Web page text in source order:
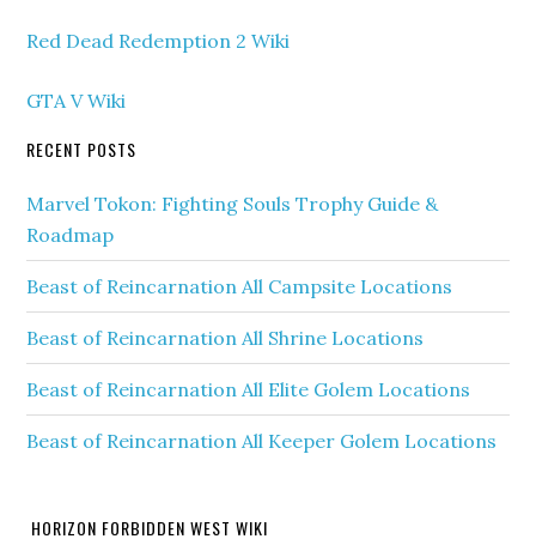
Red Dead Redemption 2 Wiki
GTA V Wiki
RECENT POSTS
Marvel Tokon: Fighting Souls Trophy Guide &
Roadmap
Beast of Reincarnation All Campsite Locations
Beast of Reincarnation All Shrine Locations
Beast of Reincarnation All Elite Golem Locations
Beast of Reincarnation All Keeper Golem Locations
HORIZON FORBIDDEN WEST WIKI